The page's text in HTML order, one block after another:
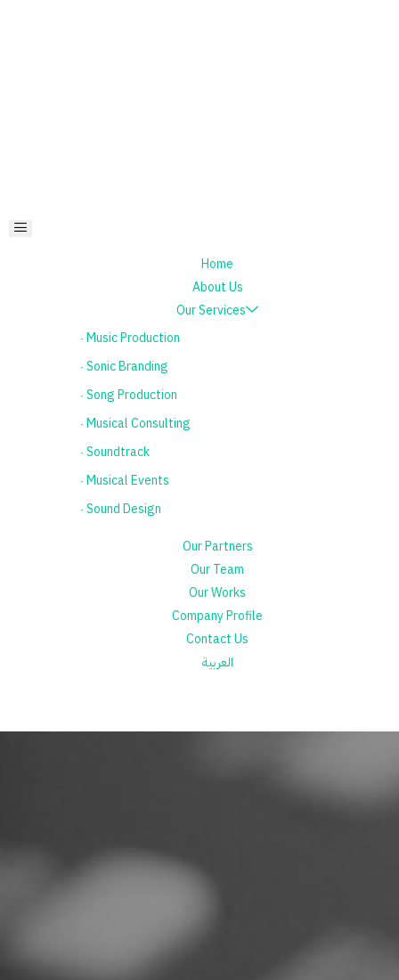
Home
About Us
Our Services
٠ Music Production
٠ Sonic Branding
٠ Song Production
٠ Musical Consulting
٠ Soundtrack
٠ Musical Events
٠ Sound Design
Our Partners
Our Team
Our Works
Company Profile
Contact Us
العربية